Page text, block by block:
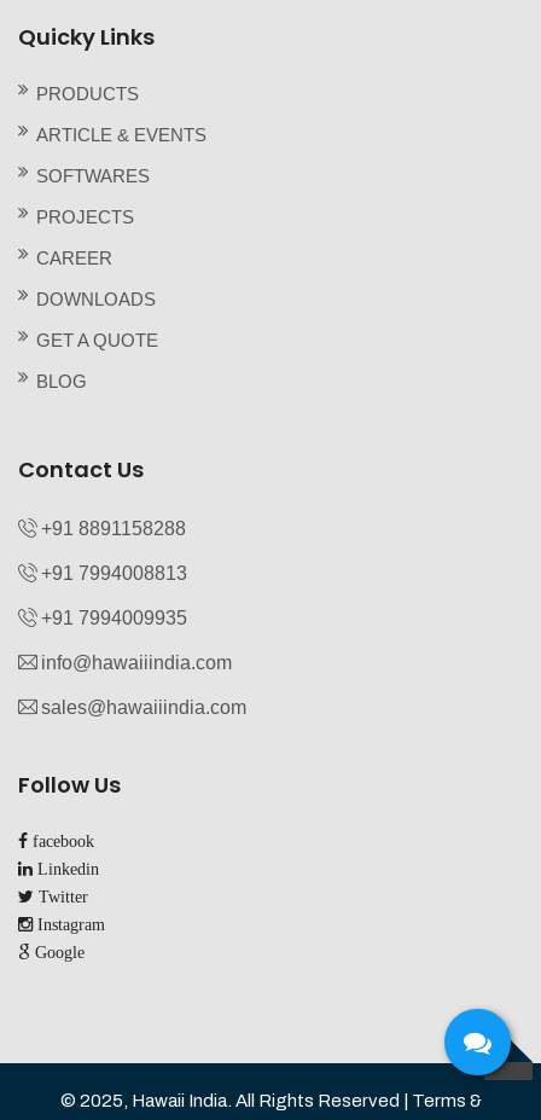
Quicky Links
PRODUCTS
ARTICLE & EVENTS
SOFTWARES
PROJECTS
CAREER
DOWNLOADS
GET A QUOTE
BLOG
Contact Us
+91 8891158288
+91 7994008813‬
+91 7994009935‬
info@hawaiiindia.com
sales@hawaiiindia.com
Follow Us
facebook
Linkedin
Twitter
Instagram
Google
© 2025, Hawaii India. All Rights Reserved | Terms &
TOP